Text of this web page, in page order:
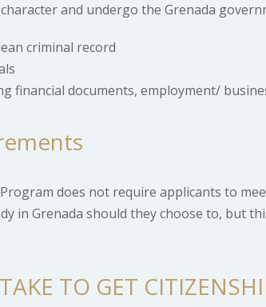
and undergo the Grenada
criminal record
financial documents, employment/
does not require applicants to
in Grenada should they choose to, but
TO GET